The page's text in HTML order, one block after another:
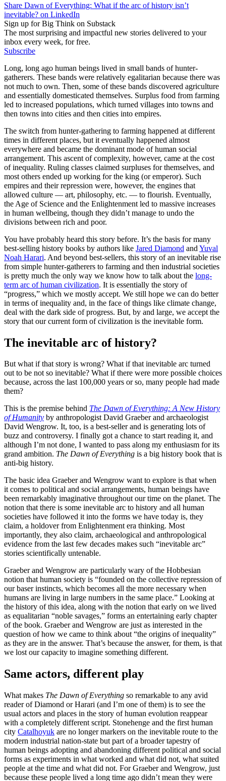
Share Dawn of Everything: What if the arc of history isn’t
inevitable? on LinkedIn
Sign up for Big Think on Substack
The most surprising and impactful new stories delivered to your
inbox every week, for free.
Subscribe
Long, long ago human beings lived in small bands of hunter-
gatherers. These bands were relatively egalitarian because there was
not much to own. Then, some of these bands discovered agriculture
and essentially domesticated themselves. Surplus food from farming
led to increased populations, which turned villages into towns and
then towns into cities and then cities into empires.
The switch from hunter-gathering to farming happened at different
times in different places, but it eventually happened almost
everywhere and became the dominant mode of human social
arrangement. This ascent of complexity, however, came at the cost
of inequality. Ruling classes claimed surpluses for themselves, and
most others ended up working for the king (or emperor). Such
empires and their repression were, however, the engines that
allowed culture — art, philosophy, etc. — to flourish. Eventually,
the Age of Science and the Enlightenment led to massive increases
in human wellbeing, though they didn’t manage to undo the
divisions between rich and poor.
You have probably heard this story before. It’s the basis for many
best-selling history books by authors like Jared Diamond and Yuval
Noah Harari. And beyond best-sellers, this story of an inevitable rise
from simple hunter-gatherers to farming and then industrial societies
is pretty much the only way we know how to talk about the long-
term arc of human civilization. It is essentially the story of
“progress,” which we mostly accept. We still hope we can do better
in terms of inequality and, in the face of things like climate change,
deal with the dark side of progress. But, by and large, we accept the
story that our current form of civilization is the inevitable form.
The inevitable arc of history?
But what if that story is wrong? What if that inevitable arc turned
out to be not so inevitable? What if there were more possible choices
because, across the last 100,000 years or so, many people had made
them?
This is the premise behind The Dawn of Everything: A New History
of Humanity by anthropologist David Graeber and archaeologist
David Wengrow. It, too, is a best-seller and is generating lots of
buzz and controversy. I finally got a chance to start reading it, and
although I’m not done, I wanted to pass along my enthusiasm for its
grand ambition. The Dawn of Everything is a big history book that is
anti-big history.
The basic idea Graeber and Wengrow want to explore is that when
it comes to political and social arrangements, human beings have
been remarkably imaginative throughout our time on the planet. The
notion that there is some inevitable arc to history and all human
societies have followed it into the forms we have today is, they
claim, a holdover from Enlightenment era thinking. Most
importantly, they also claim, archaeological and anthropological
evidence from the last few decades makes such “inevitable arc”
stories scientifically untenable.
Graeber and Wengrow are particularly wary of the Hobbesian
notion that human society is “founded on the collective repression of
our baser instincts, which becomes all the more necessary when
humans are living in large numbers in the same place.” Looking at
the history of this idea, along with the notion that early on we lived
as equalitarian “noble savages,” forms an entertaining early chapter
of the book. Graeber and Wengrow are just as interested in the
question of how we came to think about “the origins of inequality”
as they are in the answer. That’s because the answer, for them, is that
we lost our capacity to imagine something different.
Same actors, different play
What makes The Dawn of Everything so remarkable to any avid
reader of Diamond or Harari (and I’m one of them) is to see the
usual actors and places in the story of human evolution reappear
with a completely different script. Stonehenge and the first human
city Catalhoyuk are no longer markers on the inevitable route to the
modern industrial nation-state but part of a broader tapestry of
human beings adopting and abandoning different political and social
forms as experiments in what worked and what did not, what suited
people at the time and what did not. For Graeber and Wengrow, just
because these people lived a long time ago didn’t mean they were